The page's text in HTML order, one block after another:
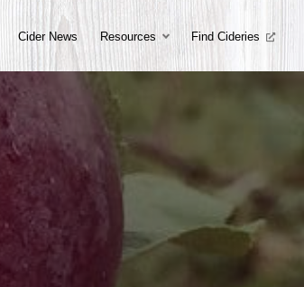
Cider News Resources Find Cideries